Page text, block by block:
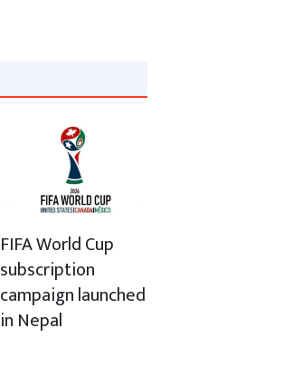
FIFA World Cup
subscription
campaign launched
in Nepal